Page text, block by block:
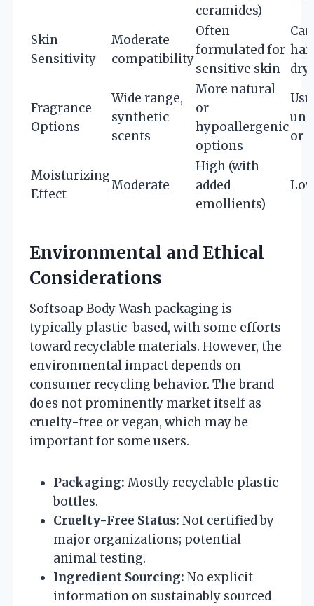
ceramides)
Skin
Sensitivity
Moderate
compatibility
Often
formulated for
sensitive skin
Fragrance
Options
Wide range,
synthetic
scents
More natural
or
hypoallergenic
options
or
Moisturizing
Effect
Moderate
High (with
added
emollients)
Environmental and Ethical
Considerations
Softsoap Body Wash packaging is
typically plastic-based, with some efforts
toward recyclable materials. However, the
environmental impact depends on
consumer recycling behavior. The brand
does not prominently market itself as
cruelty-free or vegan, which may be
important for some users.
Packaging: Mostly recyclable plastic
bottles.
Cruelty-Free Status: Not certified by
major organizations; potential
animal testing.
Ingredient Sourcing: No explicit
information on sustainably sourced